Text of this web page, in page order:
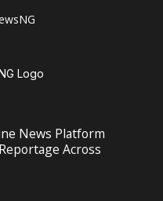
Logo
News Platform
Across